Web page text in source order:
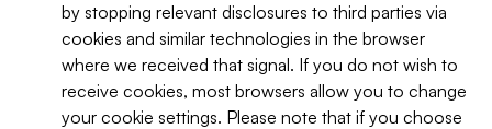
by stopping relevant disclosures to third parties via
cookies and similar technologies in the browser
where we received that signal. If you do not wish to
receive cookies, most browsers allow you to change
your cookie settings. Please note that if you choose